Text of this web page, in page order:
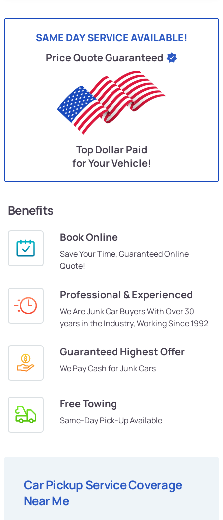
SAME DAY SERVICE AVAILABLE!
Price Quote Guaranteed
Top Dollar Paid
for Your Vehicle!
Benefits
Book Online
Save Your Time, Guaranteed Online
Quote!
Professional & Experienced
We Are Junk Car Buyers With Over 30
years in the Industry, Working Since 1992
Guaranteed Highest Offer
We Pay Cash for Junk Cars
Free Towing
Same-Day Pick-Up Available
Car Pickup Service Coverage
Near Me